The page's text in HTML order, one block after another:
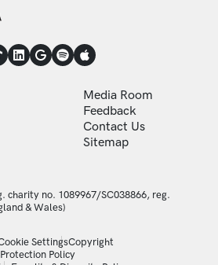
FOOTER ADDITIONAL
Media Room
Feedback
Contact Us
Sitemap
charity no. 1089967/SC038866, reg.
& Wales)
SettingsCopyright
Policy